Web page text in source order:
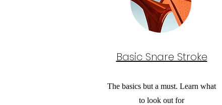
Basic Snare Stroke
The basics but a must. Learn what
to look out for